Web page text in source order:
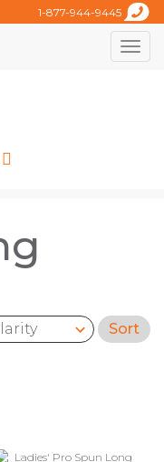
1-877-944-9445
Toggle
Sort